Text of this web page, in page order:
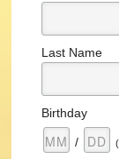
Last Name
Birthday
/